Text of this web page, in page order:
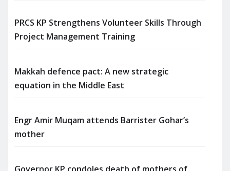
PRCS KP Strengthens Volunteer Skills Through
Project Management Training
Makkah defence pact: A new strategic
equation in the Middle East
Engr Amir Muqam attends Barrister Gohar’s
mother
Governor KP condoles death of mothers of